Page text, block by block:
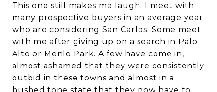
This one still makes me laugh. I meet with
many prospective buyers in an average year
who are considering San Carlos. Some meet
with me after giving up on a search in Palo
Alto or Menlo Park. A few have come in,
almost ashamed that they were consistently
outbid in these towns and almost in a
hushed tone state that they now have to